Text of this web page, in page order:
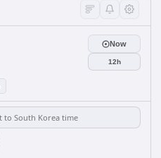
Now
12h